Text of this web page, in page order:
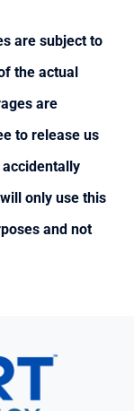
are subject to
the actual
are
to release us
only use this
and not